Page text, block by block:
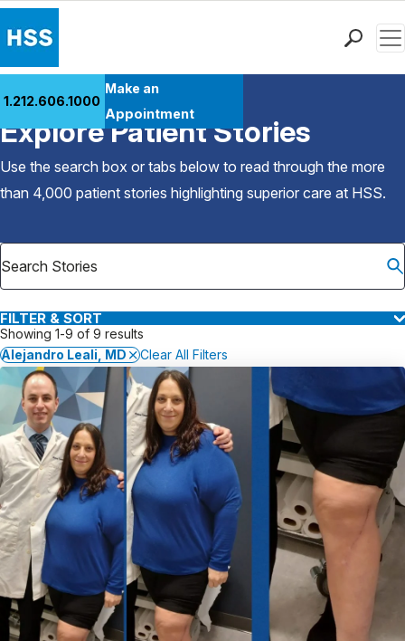
Patient Care
Health Library
Research & Education
Careers
Why Choose HSS
1.212.606.1000
Make an
Appointment
Back to Patient Stories Overview
Explore Patient Stories
Use the search box or tabs below to read through the more
than 4,000 patient stories highlighting superior care at HSS.
FILTER & SORT
Showing 1-9 of 9 results
Alejandro Leali, MD
Clear All Filters